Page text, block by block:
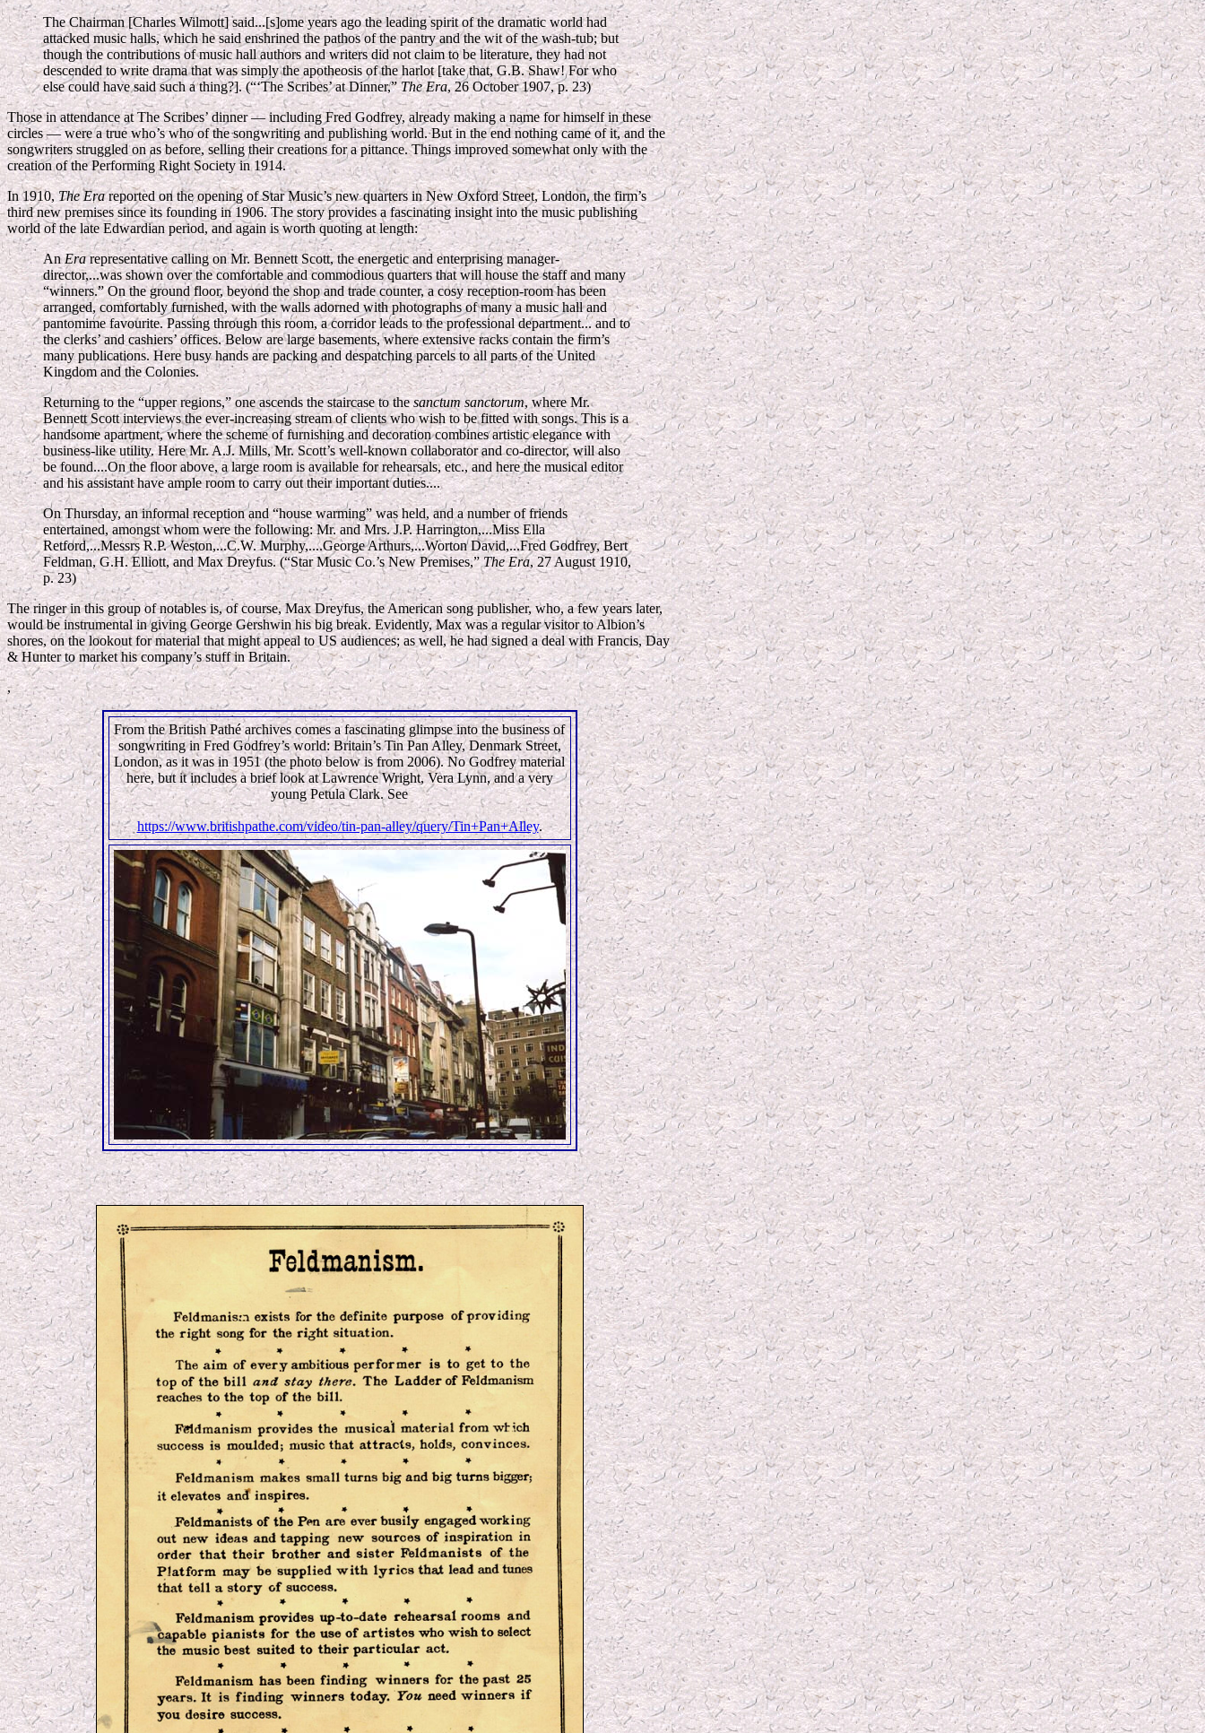
The Chairman [Charles Wilmott] said...[s]ome years ago the leading spirit of the dramatic world had
attacked music halls, which he said enshrined the pathos of the pantry and the wit of the wash-tub; but
though the contributions of music hall authors and writers did not claim to be literature, they had not
descended to write drama that was simply the apotheosis of the harlot [take that, G.B. Shaw! For who
else could have said such a thing?]. (“‘The Scribes’ at Dinner,”The Era, 26 October 1907, p. 23)
Those in attendance at The Scribes’ dinner — including Fred Godfrey, already making a name for himself in these
circles — were a true who’s who of the songwriting and publishing world. But in the end nothing came of it, and the
songwriters struggled on as before, selling their creations for a pittance. Things improved somewhat only with the
creation of the Performing Right Society in 1914.
In 1910,The Erareported on the opening of Star Music’s new quarters in New Oxford Street, London, the firm’s
third new premises since its founding in 1906. The story provides a fascinating insight into the music publishing
world of the late Edwardian period, and again is worth quoting at length:
AnErarepresentative calling on Mr. Bennett Scott, the energetic and enterprising manager-
director,...was shown over the comfortable and commodious quarters that will house the staff and many
“winners.” On the ground floor, beyond the shop and trade counter, a cosy reception-room has been
arranged, comfortably furnished, with the walls adorned with photographs of many a music hall and
pantomime favourite. Passing through this room, a corridor leads to the professional department... and to
the clerks’ and cashiers’ offices. Below are large basements, where extensive racks contain the firm’s
many publications. Here busy hands are packing and despatching parcels to all parts of the United
Kingdom and the Colonies.
Returning to the “upper regions,” one ascends the staircase to thesanctum sanctorum, where Mr.
Bennett Scott interviews the ever-increasing stream of clients who wish to be fitted with songs. This is a
handsome apartment, where the scheme of furnishing and decoration combines artistic elegance with
business-like utility. Here Mr. A.J. Mills, Mr. Scott’s well-known collaborator and co-director, will also
be found....On the floor above, a large room is available for rehearsals, etc., and here the musical editor
and his assistant have ample room to carry out their important duties....
On Thursday, an informal reception and “house warming” was held, and a number of friends
entertained, amongst whom were the following: Mr. and Mrs. J.P. Harrington,...Miss Ella
Retford,...Messrs R.P. Weston,...C.W. Murphy,....George Arthurs,...Worton David,...Fred Godfrey, Bert
Feldman, G.H. Elliott, and Max Dreyfus. (“Star Music Co.’s New Premises,”The Era, 27 August 1910,
p. 23)
The ringer in this group of notables is, of course, Max Dreyfus, the American song publisher, who, a few years later,
would be instrumental in giving George Gershwin his big break. Evidently, Max was a regular visitor to Albion’s
shores, on the lookout for material that might appeal to US audiences; as well, he had signed a deal with Francis, Day
& Hunter to market his company’s stuff in Britain.
,
From the British Pathé archives comes a fascinating glimpse into the business of
songwriting in Fred Godfrey’s world: Britain’s Tin Pan Alley, Denmark Street,
London, as it was in 1951 (the photo below is from 2006). No Godfrey material
here, but it includes a brief look at Lawrence Wright, Vera Lynn, and a very
young Petula Clark. See
https://www.britishpathe.com/video/tin-pan-alley/query/Tin+Pan+Alley.